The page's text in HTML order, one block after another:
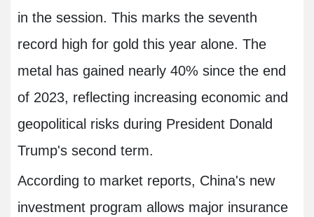
in the session. This marks the seventh
record high for gold this year alone. The
metal has gained nearly 40% since the end
of 2023, reflecting increasing economic and
geopolitical risks during President Donald
Trump's second term.
According to market reports, China's new
investment program allows major insurance